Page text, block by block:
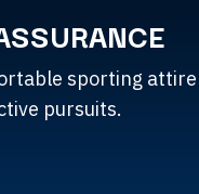
sporting attire
pursuits.